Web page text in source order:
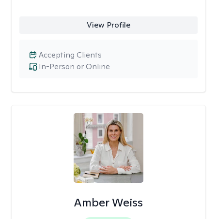
View Profile
In-Person or Online
Accepting Clients
Amber Weiss